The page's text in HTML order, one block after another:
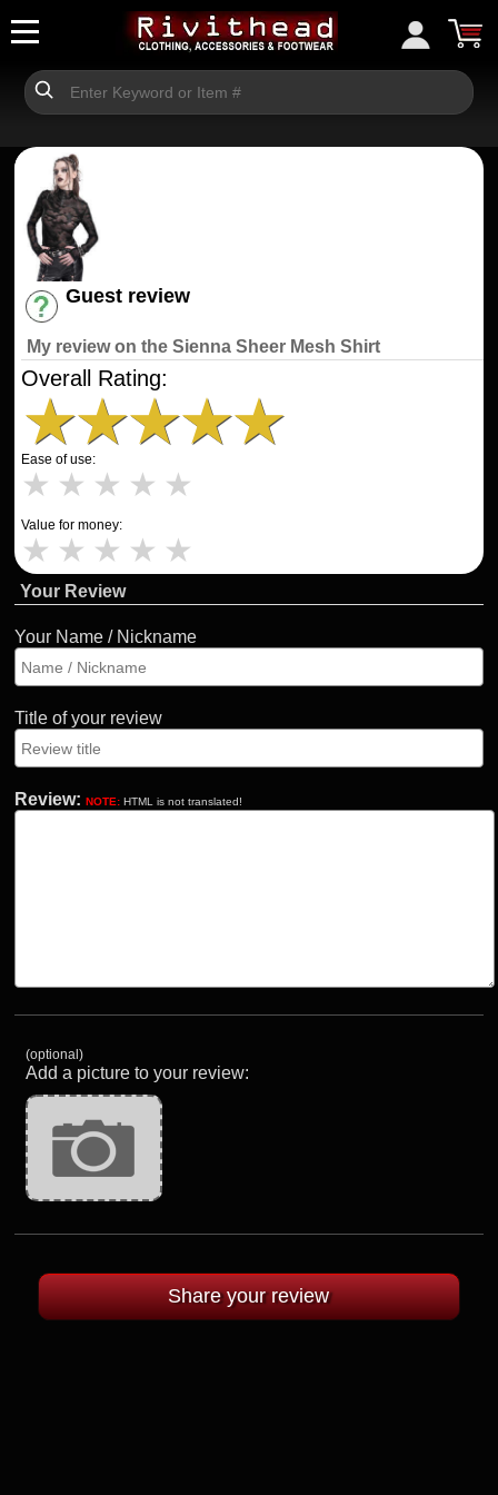
Guest review
My review on the Sienna Sheer Mesh Shirt
Overall Rating:
★★★★★
Ease of use:
★ ★ ★ ★ ★
Value for money:
★ ★ ★ ★ ★
Your Review
Your Name / Nickname
Title of your review
Review: NOTE: HTML is not translated!
(optional)
Add a picture to your review: